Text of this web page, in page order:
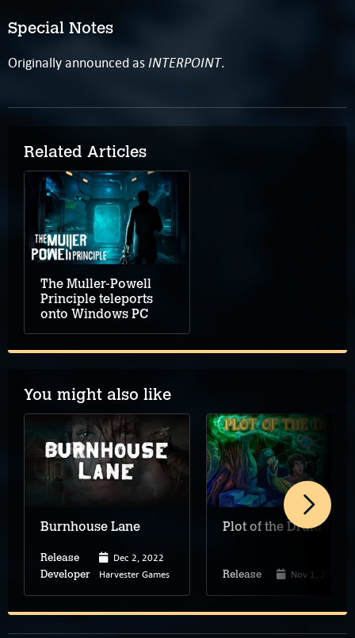
Special Notes
Originally announced asINTERPOINT.
Related Articles
The Muller-Powell
Principle teleports
onto Windows PC
You might also like
Burnhouse Lane
Release Dec 2, 2022
Developer Harvester Games
Plot of the Druid
Release Nov 1, 2022